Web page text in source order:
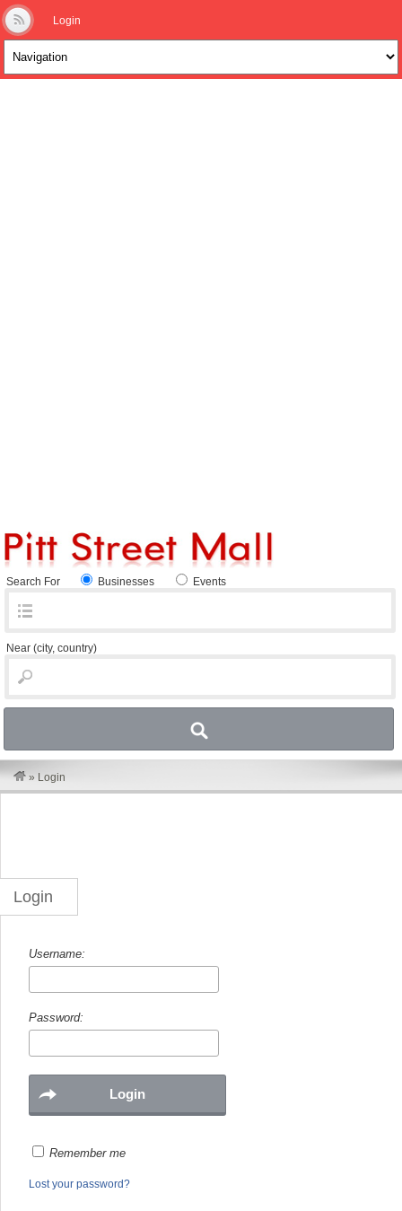
Login
Search For Businesses Events
Near (city, country)
» Login
Login
Username:
Password:
Remember me
Lost your password?